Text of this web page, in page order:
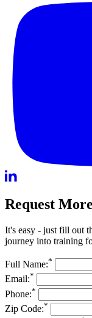
Request
It's easy - just fill out
journey into training
Full Name:*
Email:*
Phone:*
Zip Code:*